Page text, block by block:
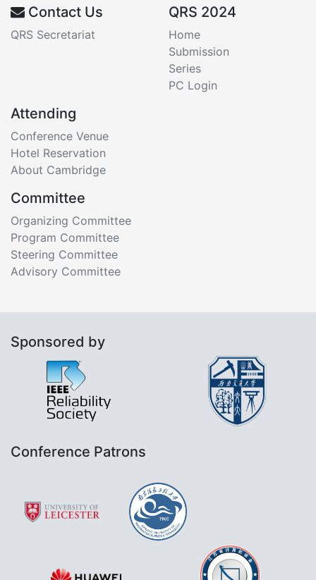
Contact Us
QRS Secretariat
QRS 2024
Home
Submission
Series
PC Login
Attending
Conference Venue
Hotel Reservation
About Cambridge
Committee
Organizing Committee
Program Committee
Steering Committee
Advisory Committee
Sponsored by
Conference Patrons